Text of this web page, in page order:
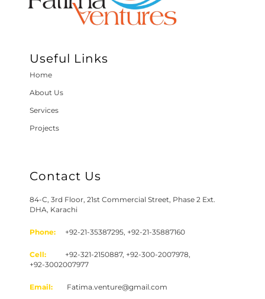
Useful Links
Home
About Us
Services
Projects
Contact Us
84-C, 3rd Floor, 21st Commercial Street, Phase 2 Ext.
DHA, Karachi
Phone: +92-21-35387295, +92-21-35887160
Cell:
+92-321-2150887, +92-300-2007978,
+92-3002007977
Email: Fatima.venture@gmail.com